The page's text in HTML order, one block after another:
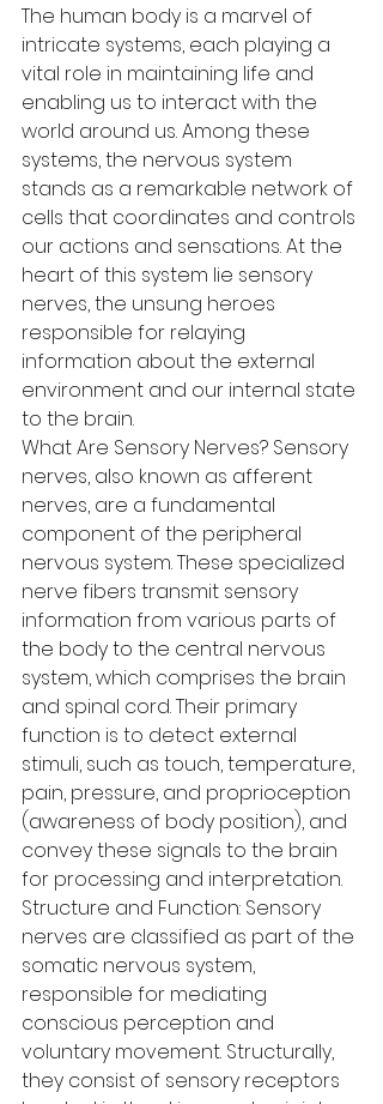
The human body is a marvel of
intricate systems, each playing a
vital role in maintaining life and
enabling us to interact with the
world around us. Among these
systems, the nervous system
stands as a remarkable network of
cells that coordinates and controls
our actions and sensations. At the
heart of this system lie sensory
nerves, the unsung heroes
responsible for relaying
information about the external
environment and our internal state
to the brain.
What Are Sensory Nerves? Sensory
nerves, also known as afferent
nerves, are a fundamental
component of the peripheral
nervous system. These specialized
nerve fibers transmit sensory
information from various parts of
the body to the central nervous
system, which comprises the brain
and spinal cord. Their primary
function is to detect external
stimuli, such as touch, temperature,
pain, pressure, and proprioception
(awareness of body position), and
convey these signals to the brain
for processing and interpretation.
Structure and Function: Sensory
nerves are classified as part of the
somatic nervous system,
responsible for mediating
conscious perception and
voluntary movement. Structurally,
they consist of sensory receptors